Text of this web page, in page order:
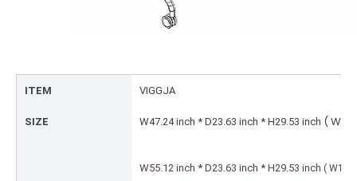
ITEM VIGGJA
SIZE W47.24 inch * D23.63 inch * H29.53 inch (
W55.12 inch * D23.63 inch * H29.53 inch (